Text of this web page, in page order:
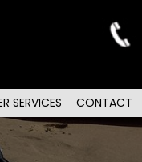
SERVICES CONTACT